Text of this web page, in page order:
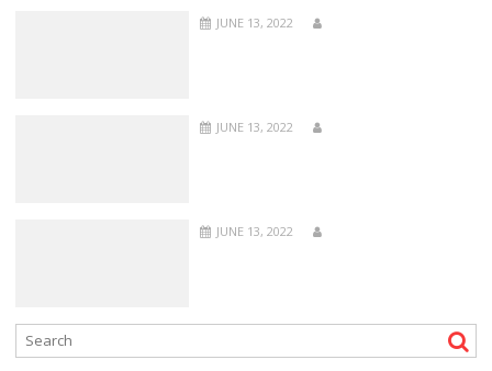
JUNE 13, 2022
JUNE 13, 2022
JUNE 13, 2022